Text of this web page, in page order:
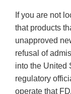
If you are not
that products
unapproved
refusal of
into the United
regulatory
operate that